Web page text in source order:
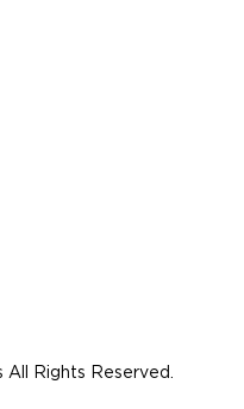
Rights Reserved.